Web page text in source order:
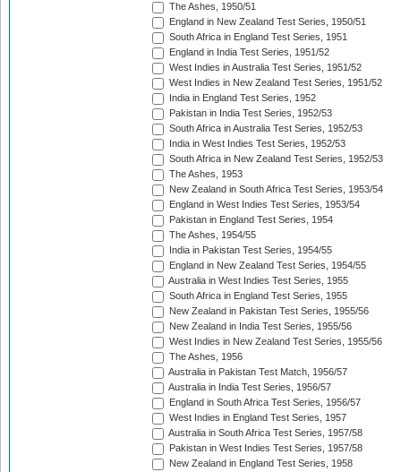
The Ashes, 1950/51
England in New Zealand Test Series, 1950/51
South Africa in England Test Series, 1951
England in India Test Series, 1951/52
West Indies in Australia Test Series, 1951/52
West Indies in New Zealand Test Series, 1951/52
India in England Test Series, 1952
Pakistan in India Test Series, 1952/53
South Africa in Australia Test Series, 1952/53
India in West Indies Test Series, 1952/53
South Africa in New Zealand Test Series, 1952/53
The Ashes, 1953
New Zealand in South Africa Test Series, 1953/54
England in West Indies Test Series, 1953/54
Pakistan in England Test Series, 1954
The Ashes, 1954/55
India in Pakistan Test Series, 1954/55
England in New Zealand Test Series, 1954/55
Australia in West Indies Test Series, 1955
South Africa in England Test Series, 1955
New Zealand in Pakistan Test Series, 1955/56
New Zealand in India Test Series, 1955/56
West Indies in New Zealand Test Series, 1955/56
The Ashes, 1956
Australia in Pakistan Test Match, 1956/57
Australia in India Test Series, 1956/57
England in South Africa Test Series, 1956/57
West Indies in England Test Series, 1957
Australia in South Africa Test Series, 1957/58
Pakistan in West Indies Test Series, 1957/58
New Zealand in England Test Series, 1958